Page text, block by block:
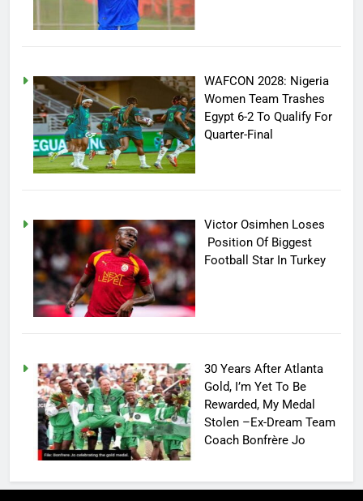
WAFCON 2028: Nigeria
Women Team Trashes
Egypt 6-2 To Qualify For
Quarter-Final
Victor Osimhen Loses
Position Of Biggest
Football Star In Turkey
30 Years After Atlanta
Gold, I’m Yet To Be
Rewarded, My Medal
Stolen –Ex-Dream Team
Coach Bonfrère Jo